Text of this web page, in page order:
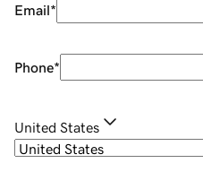
Email*
Phone*
United States